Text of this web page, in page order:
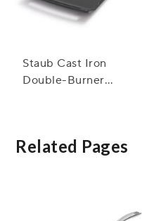
Staub Cast Iron
Double-Burner
Related Pages